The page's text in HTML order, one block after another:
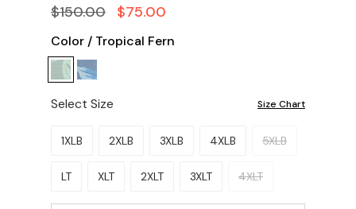
$150.00 $75.00
Color / Tropical Fern
Select Size Size Chart
Please select a size.
1XLB 2XLB 3XLB 4XLB 5XLB
LT XLT 2XLT 3XLT 4XLT